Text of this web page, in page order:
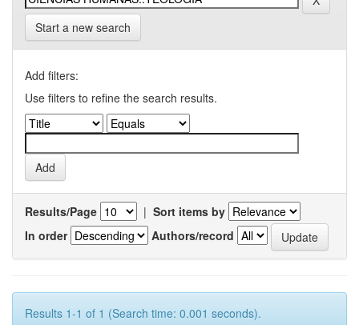
Start a new search
Add filters:
Use filters to refine the search results.
Results/Page | Sort items by
In order
Authors/record
Results 1-1 of 1 (Search time: 0.001 seconds).